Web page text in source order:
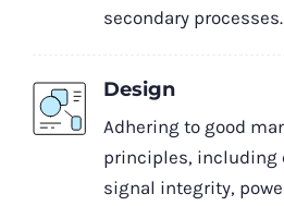
secondary processes.
Design
Adhering to good
principles, including
signal integrity,